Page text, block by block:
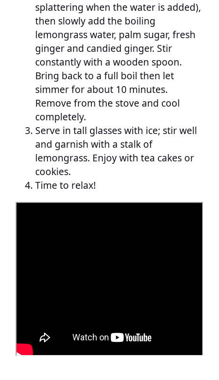
splattering when the water is added),
then slowly add the boiling
lemongrass water, palm sugar, fresh
ginger and candied ginger. Stir
constantly with a wooden spoon.
Bring back to a full boil then let
simmer for about 10 minutes.
Remove from the stove and cool
completely.
Serve in tall glasses with ice; stir well
and garnish with a stalk of
lemongrass. Enjoy with tea cakes or
cookies.
Time to relax!